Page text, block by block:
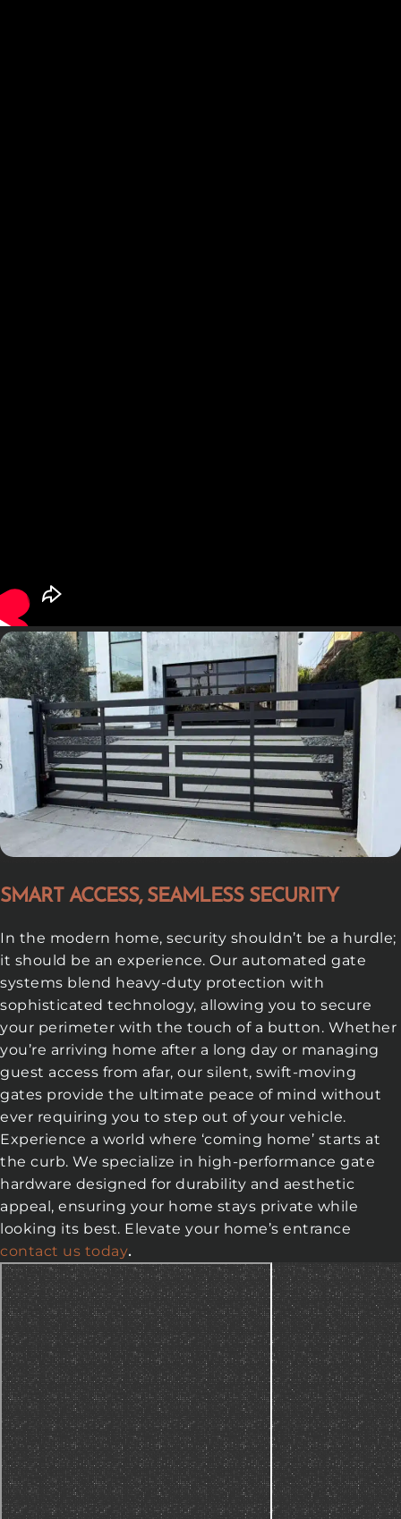
SMART ACCESS, SEAMLESS SECURITY
In the modern home, security shouldn’t be a hurdle;
it should be an experience. Our automated gate
systems blend heavy-duty protection with
sophisticated technology, allowing you to secure
your perimeter with the touch of a button. Whether
you’re arriving home after a long day or managing
guest access from afar, our silent, swift-moving
gates provide the ultimate peace of mind without
ever requiring you to step out of your vehicle.
Experience a world where ‘coming home’ starts at
the curb. We specialize in high-performance gate
hardware designed for durability and aesthetic
appeal, ensuring your home stays private while
looking its best. Elevate your home’s entrance
contact us today.